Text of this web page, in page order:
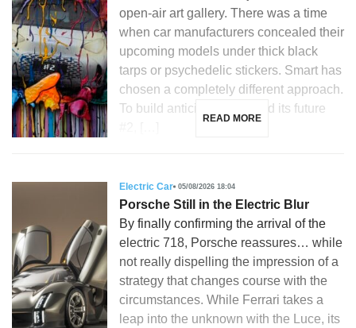
open-air art gallery. There was a time
when car manufacturers concealed their
upcoming models under thick black
tarps or psychedelic stickers. Smart has
chosen a completely different approach.
To build anticipation around its future
READ MORE
Electric Car 05/08/2026 18:04
Porsche Still in the Electric Blur
By finally confirming the arrival of the
electric 718, Porsche reassures… while
not really dispelling the impression of a
strategy that changes course with the
circumstances. While Ferrari takes a
leap into the unknown with the Luce, its